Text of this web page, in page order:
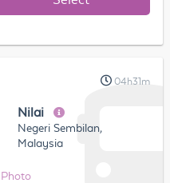
04h31m
Nilai
Negeri Sembilan,
Malaysia
Photo